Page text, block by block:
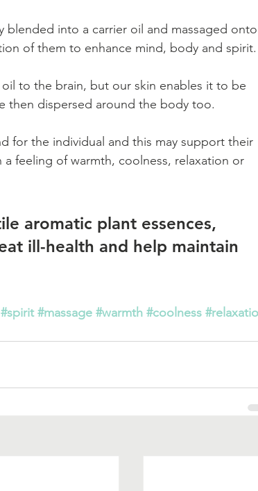
blended into a carrier oil and massaged
of them to enhance mind, body and spirit.
to the brain, but our skin enables it to be
then dispersed around the body too.
for the individual and this may support their
feeling of warmth, coolness, relaxation or
aromatic plant essences,
ill-health and help maintain
#spirit #massage #warmth #coolness